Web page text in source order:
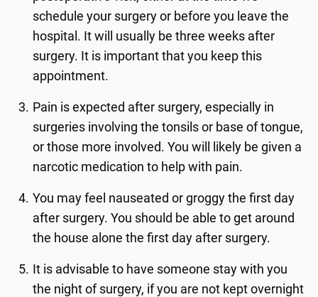
schedule your surgery or before you leave the
hospital. It will usually be three weeks after
surgery. It is important that you keep this
appointment.
Pain is expected after surgery, especially in
surgeries involving the tonsils or base of tongue,
or those more involved. You will likely be given a
narcotic medication to help with pain.
You may feel nauseated or groggy the first day
after surgery. You should be able to get around
the house alone the first day after surgery.
It is advisable to have someone stay with you
the night of surgery, if you are not kept overnight